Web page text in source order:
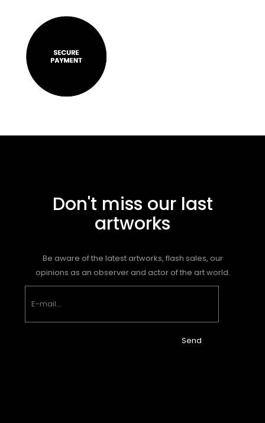
Don't miss our last
artworks
Be aware of the latest artworks, flash sales, our
opinions as an observer and actor of the art world.
Send